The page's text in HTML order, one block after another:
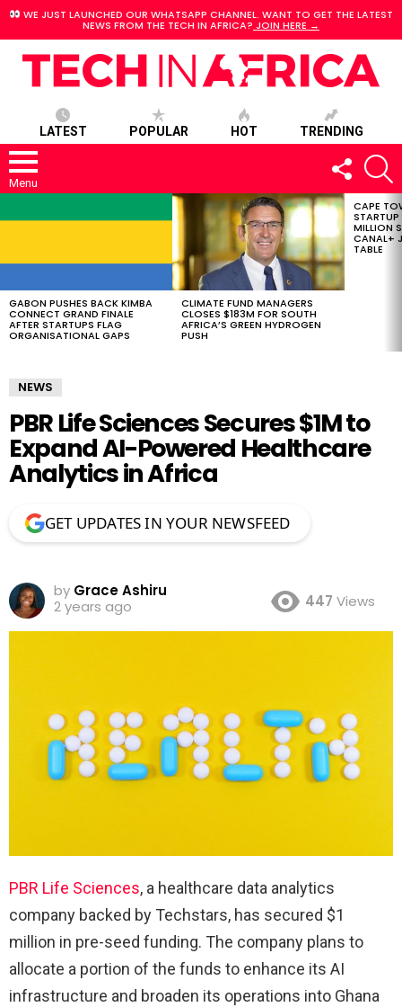
WE JUST LAUNCHED OUR WHATSAPP CHANNEL. WANT TO GET THE LATEST
NEWS FROM THE TECH IN AFRICA? JOIN HERE →
LATEST POPULAR HOT TRENDING
Menu
FOLLOW
US
STORIES
GABON PUSHES BACK KIMBA
CONNECT GRAND FINALE
AFTER STARTUPS FLAG
ORGANISATIONAL GAPS
CLIMATE FUND MANAGERS
CLOSES $183M FOR SOUTH
AFRICA’S GREEN HYDROGEN
PUSH
CAPE
MILLION
CANAL+
TABLE
NEWS
PBR Life Sciences Secures $1M to
Expand AI-Powered Healthcare
Analytics in Africa
GET UPDATES IN YOUR NEWSFEED
by Grace Ashiru
2 years ago
447 Views
PBR Life Sciences, a healthcare data analytics
company backed by Techstars, has secured $1
million in pre-seed funding. The company plans to
allocate a portion of the funds to enhance its AI
infrastructure and broaden its operations into Ghana